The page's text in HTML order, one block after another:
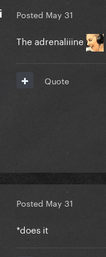
Posted May 31
The adrenaliiine
Quote
Posted May 31
*does it